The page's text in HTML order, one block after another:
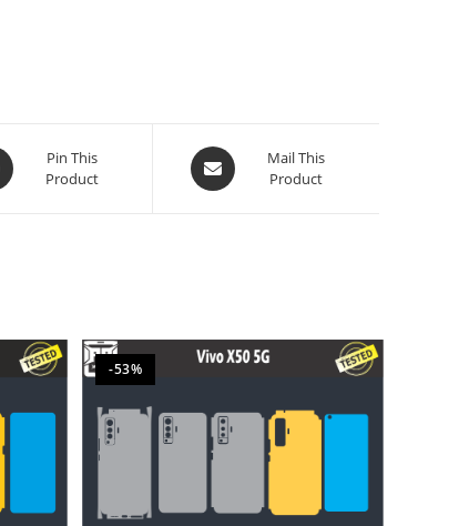
Pin This
Product
Mail This
Product
-53%